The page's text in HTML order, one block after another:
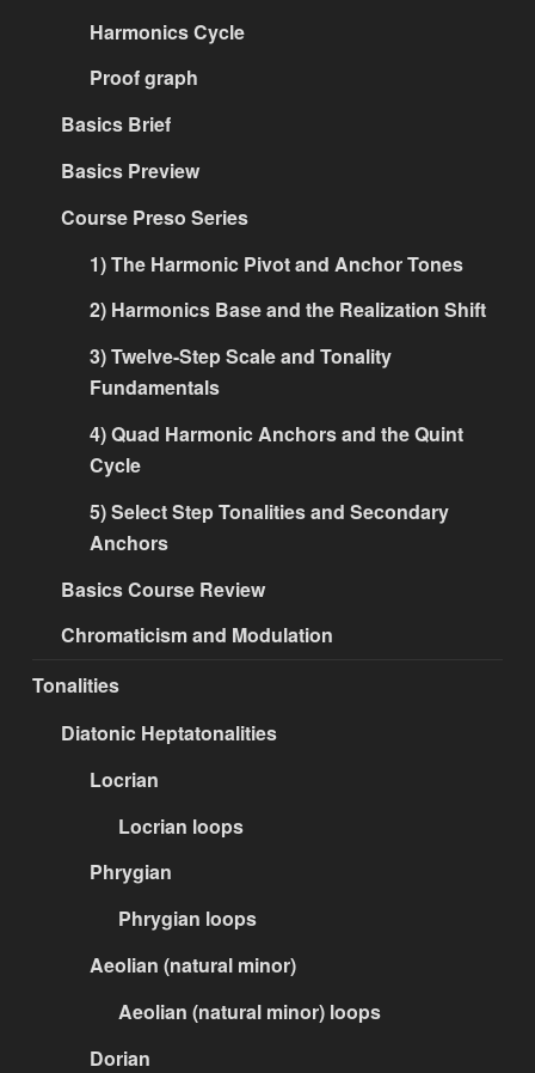
Harmonics Cycle
Proof graph
Basics Brief
Basics Preview
Course Preso Series
1) The Harmonic Pivot and Anchor Tones
2) Harmonics Base and the Realization Shift
3) Twelve-Step Scale and Tonality
Fundamentals
4) Quad Harmonic Anchors and the Quint
Cycle
5) Select Step Tonalities and Secondary
Anchors
Basics Course Review
Chromaticism and Modulation
Tonalities
Diatonic Heptatonalities
Locrian
Locrian loops
Phrygian
Phrygian loops
Aeolian (natural minor)
Aeolian (natural minor) loops
Dorian